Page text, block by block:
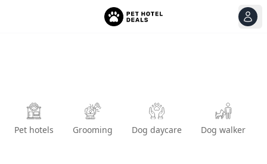
Pet hotels Grooming Dog daycare Dog walker